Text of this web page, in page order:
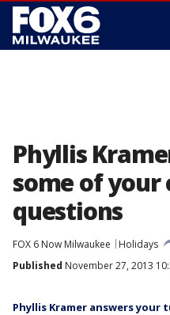
Phyllis
some of your
questions
FOX 6 Now Milwaukee
Holidays
Published November 27, 2013
Phyllis Kramer answers your